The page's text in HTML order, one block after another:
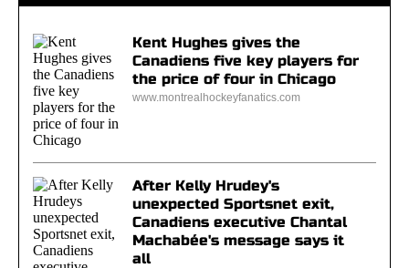
Kent Hughes gives the
Canadiens five key players for
the price of four in Chicago
www.montrealhockeyfanatics.com
After Kelly Hrudey's
unexpected Sportsnet exit,
Canadiens executive Chantal
Machabée's message says it
all